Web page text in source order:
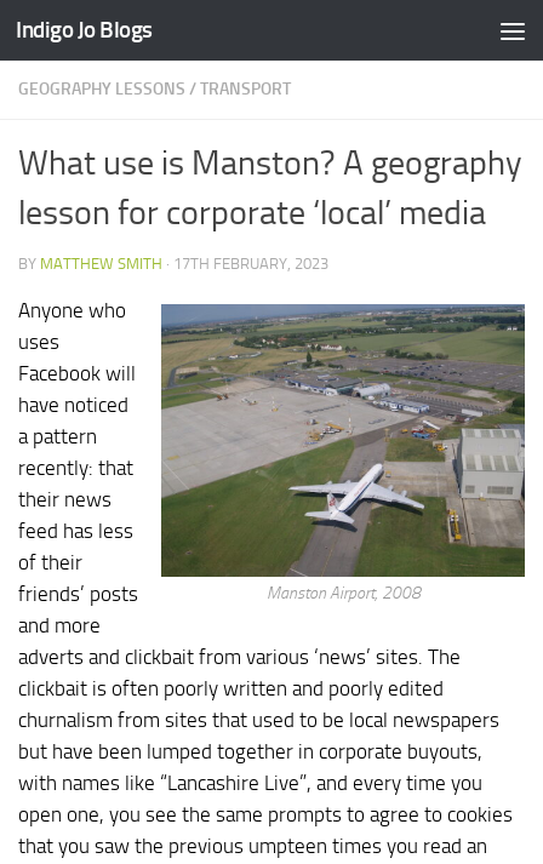
Skip to content
Indigo Jo Blogs
GEOGRAPHY LESSONS /TRANSPORT
What use is Manston? A geography
lesson for corporate ‘local’ media
BY MATTHEW SMITH · 17TH FEBRUARY, 2023
Manston Airport, 2008
Anyone who
uses
Facebook will
have noticed
a pattern
recently: that
their news
feed has less
of their
friends’ posts
and more
adverts and clickbait from various ‘news’ sites. The
clickbait is often poorly written and poorly edited
churnalism from sites that used to be local newspapers
but have been lumped together in corporate buyouts,
with names like “Lancashire Live”, and every time you
open one, you see the same prompts to agree to cookies
that you saw the previous umpteen times you read an